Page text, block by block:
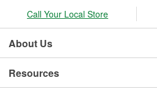
Call Your Local Store
About Us
Resources